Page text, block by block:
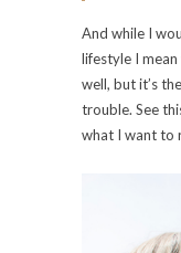
And while I
lifestyle I mean
well, but it’s
trouble. See
what I want to